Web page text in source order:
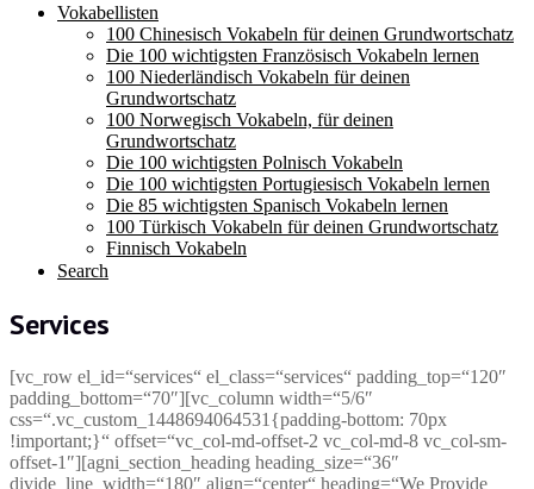
Vokabellisten
100 Chinesisch Vokabeln für deinen Grundwortschatz
Die 100 wichtigsten Französisch Vokabeln lernen
100 Niederländisch Vokabeln für deinen
Grundwortschatz
100 Norwegisch Vokabeln, für deinen
Grundwortschatz
Die 100 wichtigsten Polnisch Vokabeln
Die 100 wichtigsten Portugiesisch Vokabeln lernen
Die 85 wichtigsten Spanisch Vokabeln lernen
100 Türkisch Vokabeln für deinen Grundwortschatz
Finnisch Vokabeln
Search
Services
[vc_row el_id=“services“ el_class=“services“ padding_top=“120″
padding_bottom=“70″][vc_column width=“5/6″
css=“.vc_custom_1448694064531{padding-bottom: 70px
!important;}“ offset=“vc_col-md-offset-2 vc_col-md-8 vc_col-sm-
offset-1″][agni_section_heading heading_size=“36″
divide_line_width=“180″ align=“center“ heading=“We Provide